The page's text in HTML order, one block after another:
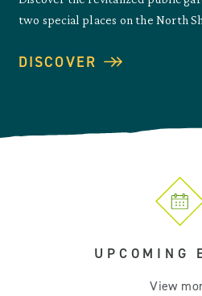
two special places on the North
DISCOVER
UPCOMING
View